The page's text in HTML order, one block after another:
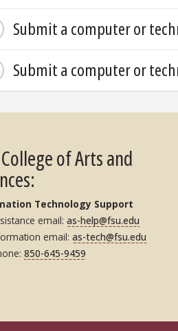
Submit a computer or
Submit a computer or
of Arts and
Technology Support
email:as-help@fsu.edu
email:as-tech@fsu.edu
850-645-9459